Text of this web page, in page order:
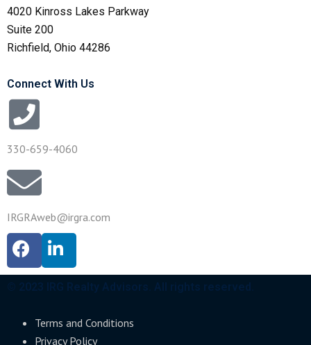
4020 Kinross Lakes Parkway
Suite 200
Richfield, Ohio 44286
Connect With Us
330-659-4060
IRGRAweb@irgra.com
© 2023 IRG Realty Advisors. All rights reserved.
Terms and Conditions
Privacy Policy